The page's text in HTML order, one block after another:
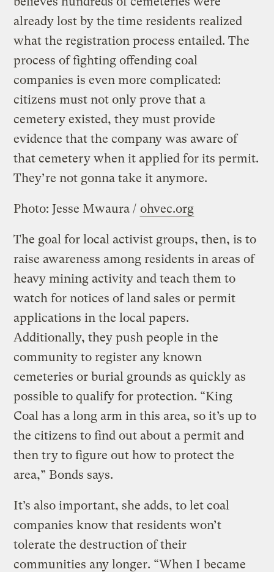
already lost by the time residents realized
what the registration process entailed. The
process of fighting offending coal
companies is even more complicated:
citizens must not only prove that a
cemetery existed, they must provide
evidence that the company was aware of
that cemetery when it applied for its permit.
They’re not gonna take it anymore.
Photo: Jesse Mwaura / ohvec.org
The goal for local activist groups, then, is to
raise awareness among residents in areas of
heavy mining activity and teach them to
watch for notices of land sales or permit
applications in the local papers.
Additionally, they push people in the
community to register any known
cemeteries or burial grounds as quickly as
possible to qualify for protection. “King
Coal has a long arm in this area, so it’s up to
the citizens to find out about a permit and
then try to figure out how to protect the
area,” Bonds says.
It’s also important, she adds, to let coal
companies know that residents won’t
tolerate the destruction of their
communities any longer. “When I became